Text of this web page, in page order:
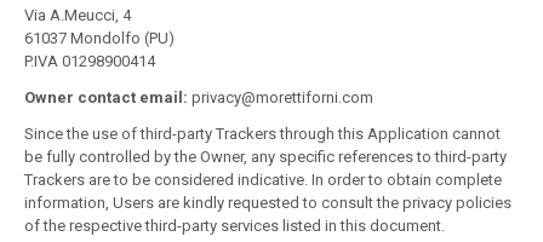
Via A.Meucci, 4
61037 Mondolfo (PU)
P.IVA 01298900414
Owner contact email: privacy@morettiforni.com
Since the use of third-party Trackers through this Application cannot
be fully controlled by the Owner, any specific references to third-party
Trackers are to be considered indicative. In order to obtain complete
information, Users are kindly requested to consult the privacy policies
of the respective third-party services listed in this document.